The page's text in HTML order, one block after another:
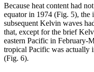
Because heat content had
equator in 1974 (Fig. 5), the
subsequent Kelvin waves
that, except for the brief
eastern Pacific in February-
tropical Pacific was actually
(Fig. 6).